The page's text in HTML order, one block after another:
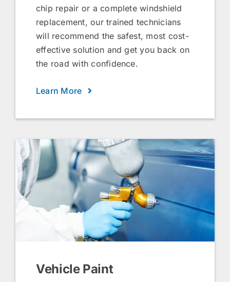
chip repair or a complete windshield
replacement, our trained technicians
will recommend the safest, most cost-
effective solution and get you back on
the road with confidence.
Learn More
Vehicle Paint